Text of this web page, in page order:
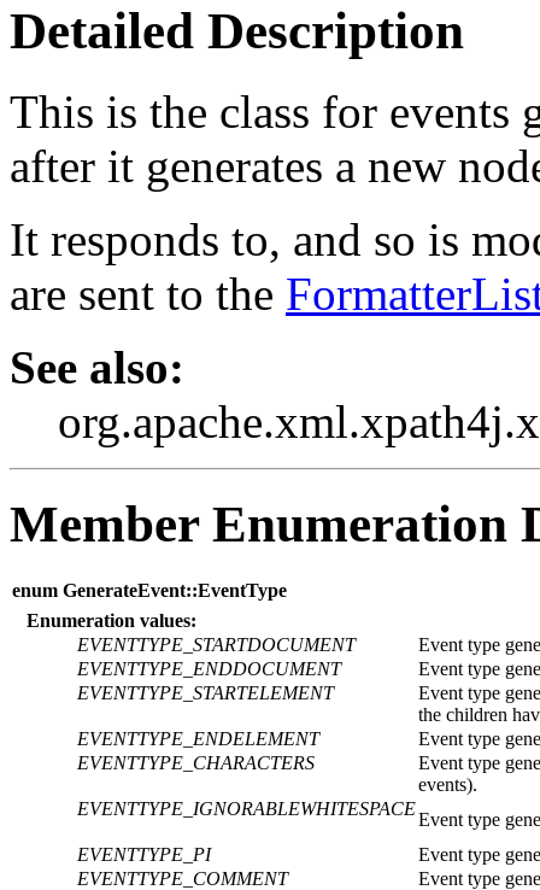
Detailed Description
This is the class for events
after it generates a new
It responds to, and so is
are sent to the
See also:
Member Enumeration
enum GenerateEvent::EventType
Enumeration values:
EVENTTYPE_STARTDOCUMENT
Event type
EVENTTYPE_ENDDOCUMENT
Event type
EVENTTYPE_STARTELEMENT
Event type
the children
EVENTTYPE_ENDELEMENT
Event type
EVENTTYPE_CHARACTERS
Event type
events).
EVENTTYPE_IGNORABLEWHITESPACE
Event type
EVENTTYPE_PI
Event type
EVENTTYPE_COMMENT
Event type